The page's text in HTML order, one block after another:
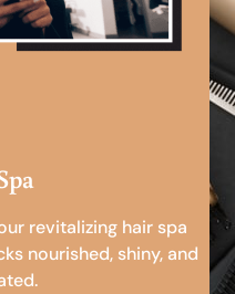
revitalizing hair spa
nourished, shiny, and